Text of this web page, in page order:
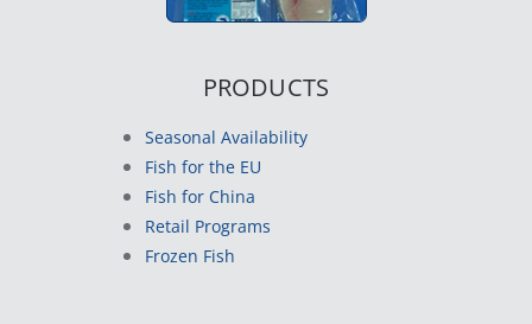
PRODUCTS
Seasonal Availability
Fish for the EU
Fish for China
Retail Programs
Frozen Fish